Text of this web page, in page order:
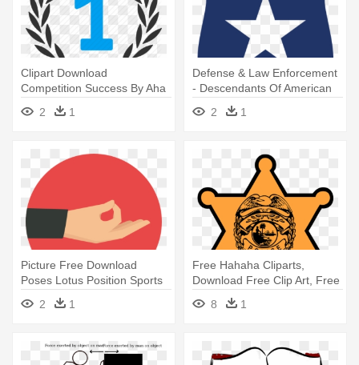
Clipart Download
Competition Success By Aha
- Proud Icon
2 1
Defense & Law Enforcement
- Descendants Of American
Slaves Flag
2 1
Picture Free Download
Poses Lotus Position Sports
And - Yoga Flat Icon Png
2 1
Free Hahaha Cliparts,
Download Free Clip Art, Free
- Clip Art Law Enforcement
8 1